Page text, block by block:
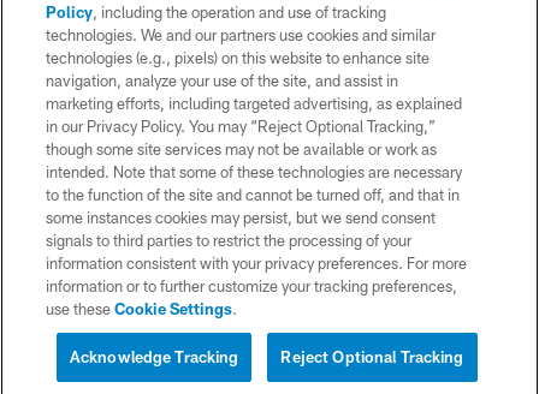
CONTACT US
WEBSITE ACCESSIBILITY
TERMS AND CONDITIONS
PRIVACY POLICY
SITE MAP
AD CHOICES
YOUR PRIVACY CHOICES
COOKIE SETTINGS
Policy, including the operation and use of tracking
technologies. We and our partners use cookies and similar
technologies (e.g., pixels) on this website to enhance site
navigation, analyze your use of the site, and assist in
marketing efforts, including targeted advertising, as explained
in our Privacy Policy. You may “Reject Optional Tracking,”
though some site services may not be available or work as
intended. Note that some of these technologies are necessary
to the function of the site and cannot be turned off, and that in
some instances cookies may persist, but we send consent
signals to third parties to restrict the processing of your
information consistent with your privacy preferences. For more
information or to further customize your tracking preferences,
use theseCookie Settings.
Reject Optional Tracking
Acknowledge Tracking